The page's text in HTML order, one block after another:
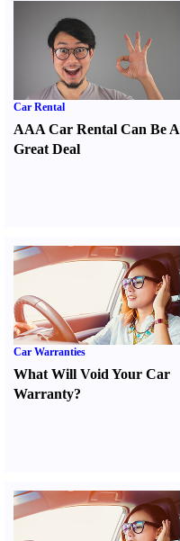
Car Rental
AAA Car Rental Can Be A
Great Deal
Car Warranties
What Will Void Your Car
Warranty?